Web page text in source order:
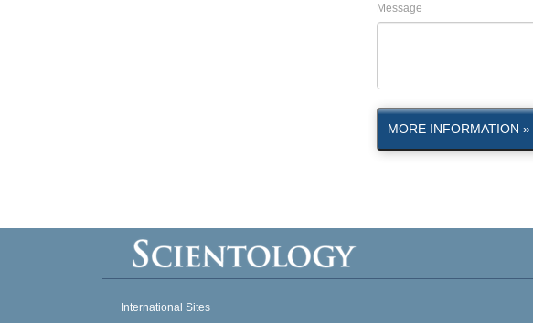
Message
MORE INFORMATION »
International Sites